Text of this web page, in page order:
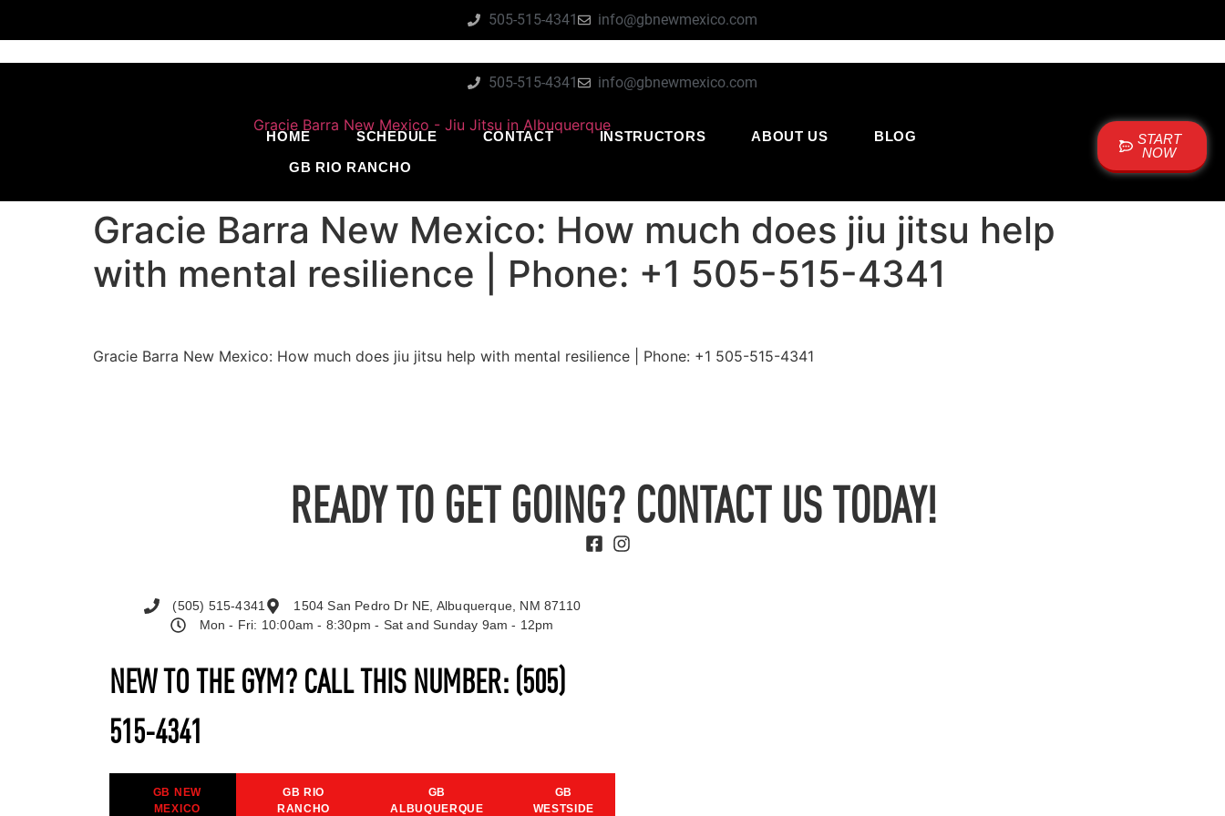
505-515-4341 info@gbnewmexico.com
505-515-4341 info@gbnewmexico.com
HOME SCHEDULE CONTACT INSTRUCTORS ABOUT US
BLOG
GB RIO RANCHO
START
NOW
Gracie Barra New Mexico: How much does jiu jitsu help
with mental resilience | Phone: +1 505-515-4341
Gracie Barra New Mexico: How much does jiu jitsu help with mental resilience | Phone: +1 505-515-4341
READY TO GET GOING? CONTACT US TODAY!
NEW TO THE GYM? CALL THIS NUMBER: (505)
515-4341
GB NEW
MEXICO
GB RIO
RANCHO
GB
ALBUQUERQUE
GB
WESTSIDE
(505) 515-4341
1504 San Pedro Dr NE, Albuquerque, NM 87110
Mon - Fri: 10:00am - 8:30pm - Sat and Sunday 9am - 12pm